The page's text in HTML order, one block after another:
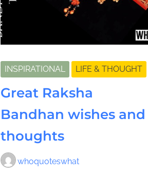
INSPIRATIONAL LIFE & THOUGHT
Great Raksha
Bandhan wishes and
thoughts
whoquoteswhat